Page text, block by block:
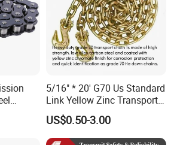
Duty
5/16" * 20' G70 Us Standard
Link Yellow Zinc Transport
Chain Binder Chain with
Clevis Grab Hook
US$0.50-3.00